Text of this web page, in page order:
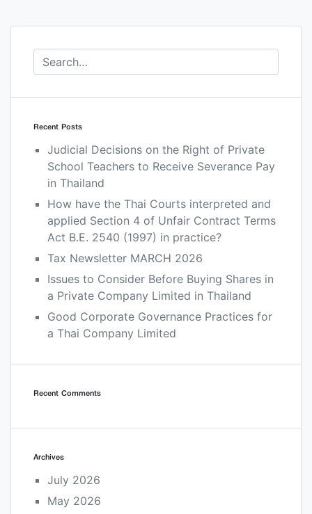
Recent Posts
Judicial Decisions on the Right of Private
School Teachers to Receive Severance Pay
in Thailand
How have the Thai Courts interpreted and
applied Section 4 of Unfair Contract Terms
Act B.E. 2540 (1997) in practice?
Tax Newsletter MARCH 2026
Issues to Consider Before Buying Shares in
a Private Company Limited in Thailand
Good Corporate Governance Practices for
a Thai Company Limited
Recent Comments
Archives
July 2026
May 2026